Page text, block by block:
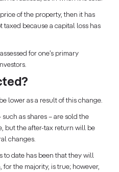
of the property, then it has
taxed because a capital loss has
for one’s primary
lower as a result of this change.
as shares – are sold the
but the after-tax return will be
changes.
to date has been that they will
the majority, is true; however,